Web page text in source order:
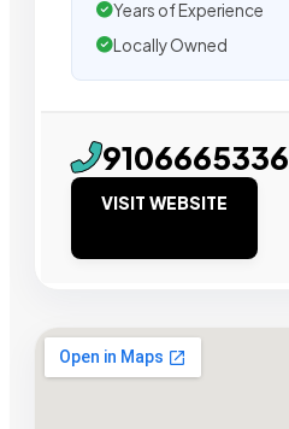
Years of Experience
Locally Owned
9106665336
VISIT WEBSITE